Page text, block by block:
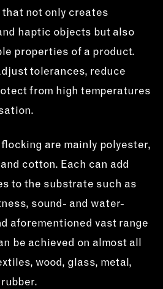
not only creates
haptic objects but also
properties of a product.
tolerances, reduce
from high temperatures
are mainly polyester,
cotton. Each can add
to the substrate such as
sound- and water-
aforementioned vast range
be achieved on almost all
wood, glass, metal,